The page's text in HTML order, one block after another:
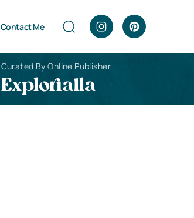
Contact Me
Curated By Online Publisher
Explorialla